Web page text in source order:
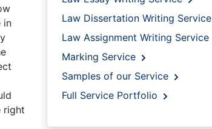
in
right
Law Dissertation Writing Service
Law Assignment Writing Service
Marking Service
Samples of our Service
Full Service Portfolio